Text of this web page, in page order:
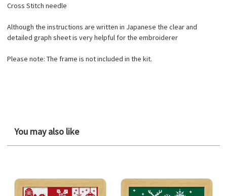
Cross Stitch needle
Although the instructions are written in Japanese the clear and
detailed graph sheet is very helpful for the embroiderer
Please note: The frame is not included in the kit.
You may also like